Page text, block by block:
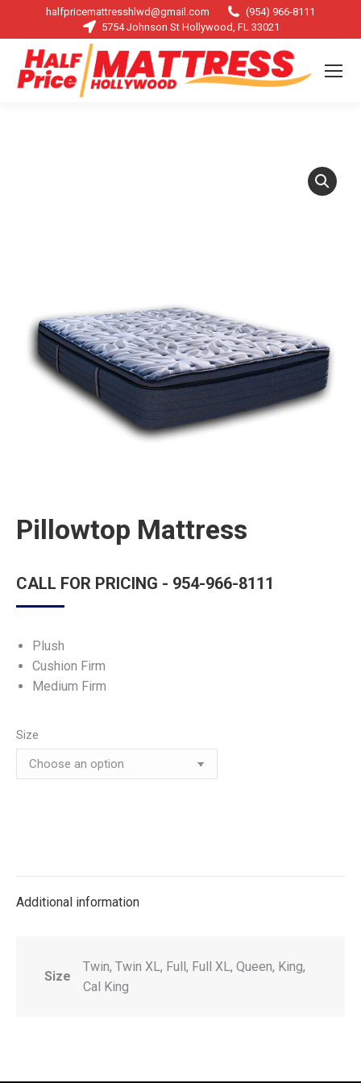
halfpricemattresshlwd@gmail.com
(954) 966-8111
5754 Johnson St Hollywood, FL 33021
Pillowtop Mattress
CALL FOR PRICING - 954-966-8111
Plush
Cushion Firm
Medium Firm
Size
Additional information
Size
Twin, Twin XL, Full, Full XL, Queen, King,
Cal King